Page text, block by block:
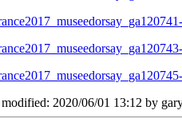
modified: 2020/06/01 13:12 by